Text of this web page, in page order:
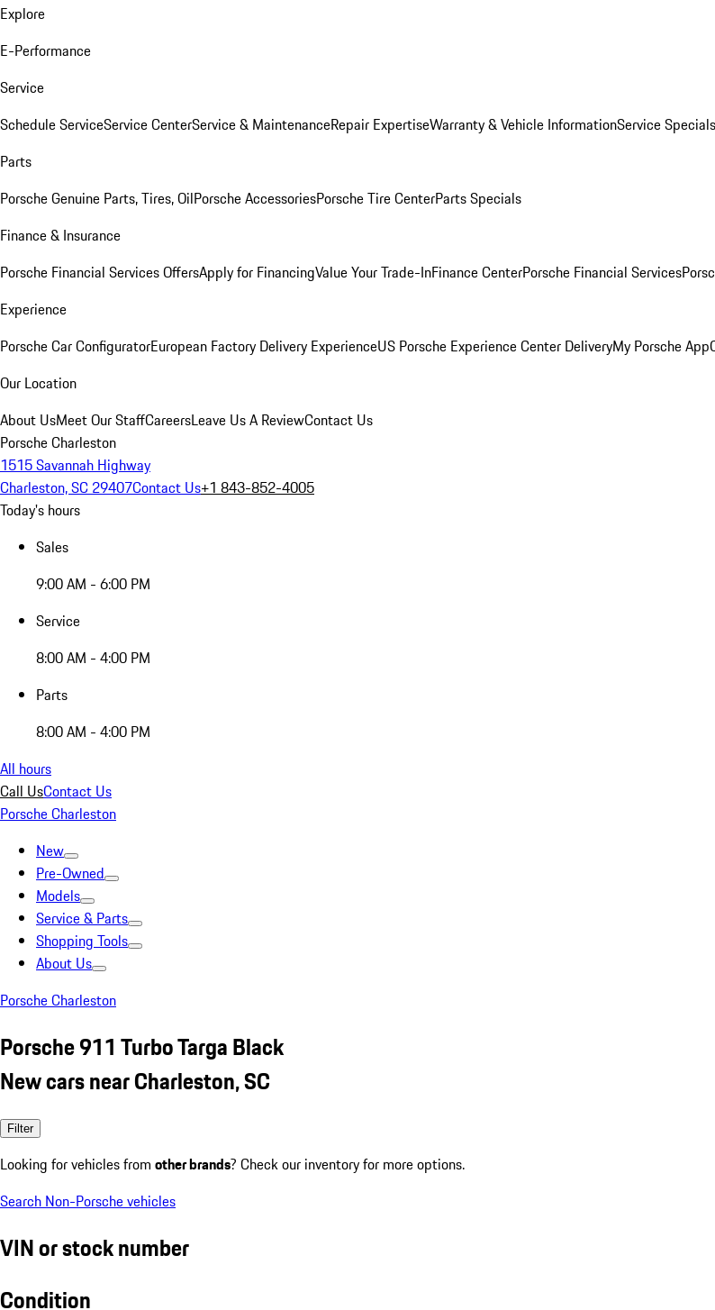
Explore
E-Performance
Service
Schedule ServiceService CenterService & MaintenanceRepair ExpertiseWarranty & Vehicle InformationService Specials
Parts
Porsche Genuine Parts, Tires, OilPorsche AccessoriesPorsche Tire CenterParts Specials
Finance & Insurance
Porsche Financial Services OffersApply for FinancingValue Your Trade-InFinance CenterPorsche Financial Services
Experience
Porsche Car ConfiguratorEuropean Factory Delivery ExperienceUS Porsche Experience Center DeliveryMy Porsche App
Our Location
About UsMeet Our StaffCareersLeave Us A ReviewContact Us
Porsche Charleston
1515 Savannah Highway
Charleston, SC 29407Contact Us+1 843-852-4005
Today's hours
Sales
9:00 AM - 6:00 PM
Service
8:00 AM - 4:00 PM
Parts
8:00 AM - 4:00 PM
All hours
Call UsContact Us
Porsche Charleston
New
Pre-Owned
Models
Service & Parts
Shopping Tools
About Us
Porsche Charleston
Porsche 911 Turbo Targa Black
New cars near Charleston, SC
Filter
Looking for vehicles from other brands? Check our inventory for more options.
Search Non-Porsche vehicles
VIN or stock number
Condition